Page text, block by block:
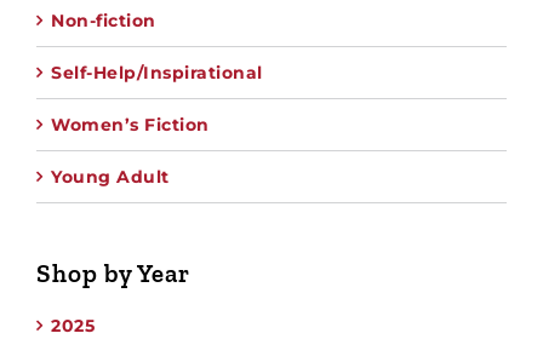
Non-fiction
Self-Help/Inspirational
Women’s Fiction
Young Adult
Shop by Year
2025